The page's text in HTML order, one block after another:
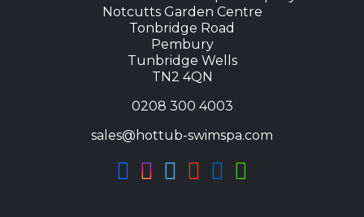
Notcutts Garden Centre
Tonbridge Road
Pembury
Tunbridge Wells
TN2 4QN
0208 300 4003
sales@hottub-swimspa.com